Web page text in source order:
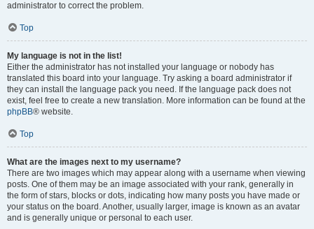
administrator to correct the problem.
Top
My language is not in the list!
Either the administrator has not installed your language or nobody has
translated this board into your language. Try asking a board administrator if
they can install the language pack you need. If the language pack does not
exist, feel free to create a new translation. More information can be found at the
phpBB® website.
Top
What are the images next to my username?
There are two images which may appear along with a username when viewing
posts. One of them may be an image associated with your rank, generally in
the form of stars, blocks or dots, indicating how many posts you have made or
your status on the board. Another, usually larger, image is known as an avatar
and is generally unique or personal to each user.